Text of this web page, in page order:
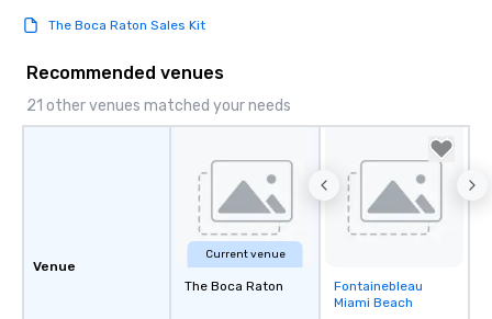
The Boca Raton Sales Kit
Recommended venues
21 other venues matched your needs
Venue
Current venue
The Boca Raton
Removed from
favorites
Fontainebleau
Miami Beach